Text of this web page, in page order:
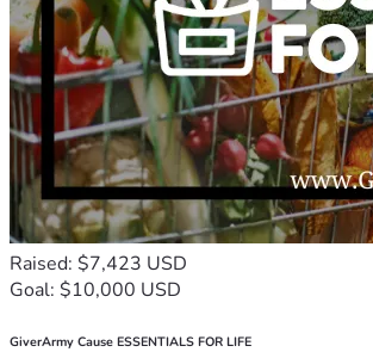
Raised: $7,423 USD
Goal: $10,000 USD
GiverArmy Cause ESSENTIALS FOR LIFE